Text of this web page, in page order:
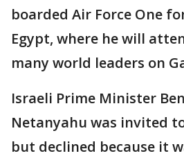
boarded Air Force One
Egypt, where he will
many world leaders on
Israeli Prime Minister
Netanyahu was invited
but declined because it